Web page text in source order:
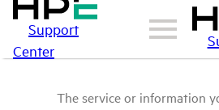
Support
Center
The service or information